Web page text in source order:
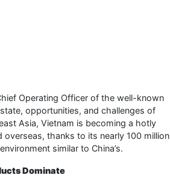
Operating Officer of the well-known
opportunities, and challenges of
Asia, Vietnam is becoming a hotly
thanks to its nearly 100 million
similar to China’s.
Dominate